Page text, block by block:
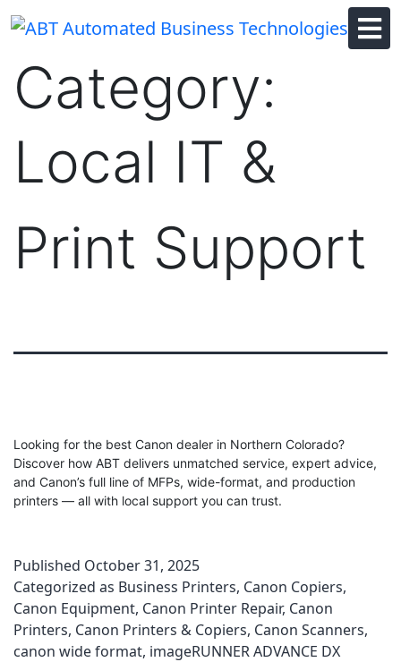
Category:
Local IT &
Print Support
Looking for the best Canon dealer in Northern Colorado?
Discover how ABT delivers unmatched service, expert advice,
and Canon’s full line of MFPs, wide-format, and production
printers — all with local support you can trust.
Published October 31, 2025
Categorized as Business Printers, Canon Copiers,
Canon Equipment, Canon Printer Repair, Canon
Printers, Canon Printers & Copiers, Canon Scanners,
canon wide format, imageRUNNER ADVANCE DX